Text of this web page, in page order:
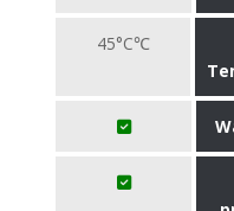
45°C℃